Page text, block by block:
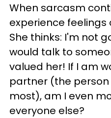
When sarcasm
experience feelings
She thinks: I'm not
would talk to
valued her! If I am
partner (the
most), am I even
everyone else?